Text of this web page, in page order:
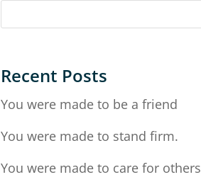
Recent Posts
You were made to be a friend
You were made to stand firm.
You were made to care for others